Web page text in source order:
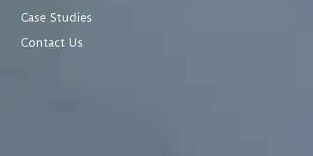
Case Studies
Contact Us